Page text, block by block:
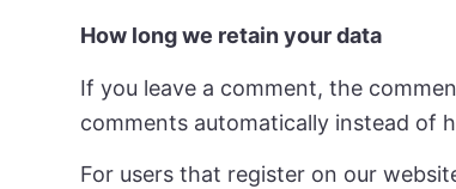
How long we retain your data
If you leave a comment, the
comments automatically instead of
For users that register on our